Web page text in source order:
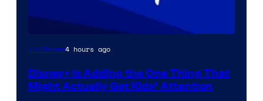
TV Shows4 hours ago
Disney+ Is Adding the One Thing That
Might Actually Get Kids’ Attention